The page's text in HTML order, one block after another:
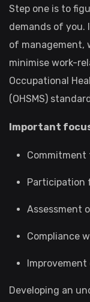
Step one is to
demands of you.
of management,
minimise work-
Occupational
(OHSMS)
Important
Commitment
Participation
Assessment
Compliance
Developing an